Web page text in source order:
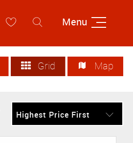
Menu
Grid Map
Highest Price First